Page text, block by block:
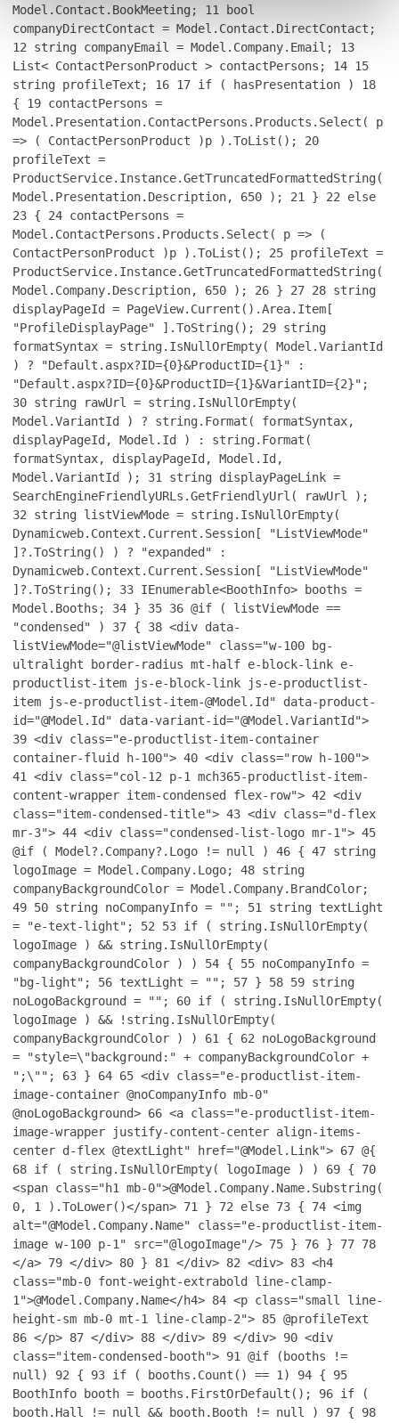
Model.Contact.BookMeeting; 11
bool
companyDirectContact = Model.Contact.DirectContact;
12 string companyEmail = Model.Company.Email; 13
List< ContactPersonProduct > contactPersons; 14 15
string profileText; 16 17 if ( hasPresentation ) 18
{ 19 contactPersons =
Model.Presentation.ContactPersons.Products.Select( p
=> ( ContactPersonProduct )p ).ToList(); 20
profileText =
ProductService.Instance.GetTruncatedFormattedString(
Model.Presentation.Description, 650 ); 21 } 22 else
23 { 24 contactPersons =
Model.ContactPersons.Products.Select( p => (
ContactPersonProduct )p ).ToList(); 25 profileText =
ProductService.Instance.GetTruncatedFormattedString(
Model.Company.Description, 650 ); 26 } 27 28 string
displayPageId = PageView.Current().Area.Item[
"ProfileDisplayPage" ].ToString(); 29 string
formatSyntax = string.IsNullOrEmpty( Model.VariantId
) ? "Default.aspx?ID={0}&ProductID={1}" :
"Default.aspx?ID={0}&ProductID={1}&VariantID={2}";
30 string rawUrl = string.IsNullOrEmpty(
Model.VariantId ) ? string.Format( formatSyntax,
displayPageId, Model.Id ) : string.Format(
formatSyntax, displayPageId, Model.Id,
Model.VariantId ); 31
string displayPageLink =
SearchEngineFriendlyURLs.GetFriendlyUrl( rawUrl );
32 string listViewMode = string.IsNullOrEmpty(
Dynamicweb.Context.Current.Session[ "ListViewMode"
]?.ToString() ) ? "expanded" :
Dynamicweb.Context.Current.Session[ "ListViewMode"
]?.ToString(); 33 IEnumerable<BoothInfo> booths =
Model.Booths; 34 } 35 36 @if ( listViewMode ==
"condensed" ) 37 { 38 <div data-
listViewMode="@listViewMode" class="w-100 bg-
ultralight border-radius mt-half e-block-link e-
productlist-item js-e-block-link js-e-productlist-
item js-e-productlist-item-@Model.Id" data-product-
id="@Model.Id" data-variant-id="@Model.VariantId">
39 <div class="e-productlist-item-container
container-fluid h-100">40 <div class="row h-100">
41
<div class="col-12 p-1 mch365-productlist-item-
content-wrapper item-condensed flex-row">42 <div
class="item-condensed-title">43 <div class="d-flex
mr-3">44 <div class="condensed-list-logo mr-1">45
@if ( Model?.Company?.Logo != null )46 {47 string
logoImage = Model.Company.Logo;48 string
companyBackgroundColor = Model.Company.BrandColor;
49 50 string noCompanyInfo = ""; 51
string textLight
= "e-text-light"; 52 53 if ( string.IsNullOrEmpty(
logoImage ) && string.IsNullOrEmpty(
companyBackgroundColor ) ) 54 { 55 noCompanyInfo =
"bg-light"; 56 textLight = ""; 57 } 58 59 string
noLogoBackground = ""; 60 if ( string.IsNullOrEmpty(
logoImage ) && !string.IsNullOrEmpty(
companyBackgroundColor ) ) 61 { 62 noLogoBackground
= "style=\"background:" + companyBackgroundColor +
";\""; 63 } 64 65 <div class="e-productlist-item-
image-container @noCompanyInfo mb-0"
@noLogoBackground> 66 <a class="e-productlist-item-
image-wrapper justify-content-center align-items-
center d-flex @textLight" href="@Model.Link"> 67 @{
68 if ( string.IsNullOrEmpty( logoImage ) ) 69 { 70
<span class="h1 mb-0">@Model.Company.Name.Substring(
0, 1 ).ToLower()</span> 71 } 72 else 73 { 74 <img
alt="@Model.Company.Name" class="e-productlist-item-
image w-100 p-1" src="@logoImage"/> 75 } 76 } 77 78
</a> 79 </div> 80 } 81 </div> 82 <div> 83 <h4
class="mb-0 font-weight-extrabold line-clamp-
1">@Model.Company.Name</h4> 84 <p class="small line-
height-sm mb-0 mt-1 line-clamp-2"> 85 @profileText
86 </p> 87 </div> 88 </div> 89 </div> 90 <div
class="item-condensed-booth"> 91
@if (booths !=
null) 92 { 93 if ( booths.Count() == 1) 94 { 95
BoothInfo booth = booths.FirstOrDefault(); 96 if (
booth.Hall != null && booth.Booth != null ) 97 { 98